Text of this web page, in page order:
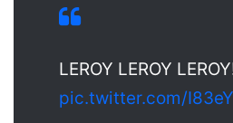
LEROY LEROY
pic.twitter.com/